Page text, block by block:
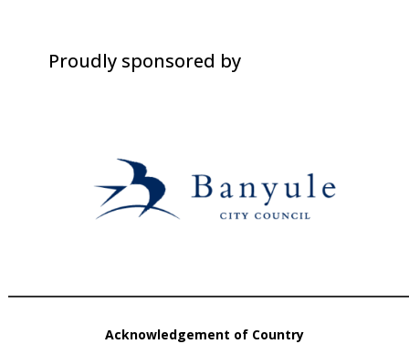
Proudly sponsored by
Acknowledgement of Country